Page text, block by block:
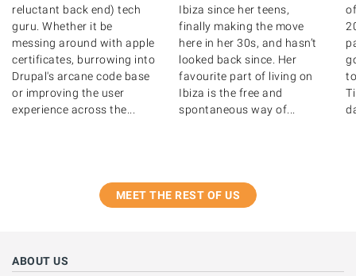
reluctant back end) tech
guru. Whether it be
messing around with apple
certificates, burrowing into
Drupal's arcane code base
or improving the user
experience across the...
Ibiza since her teens,
finally making the move
here in her 30s, and hasn’t
looked back since. Her
favourite part of living on
Ibiza is the free and
spontaneous way of...
MEET THE REST OF US
ABOUT US